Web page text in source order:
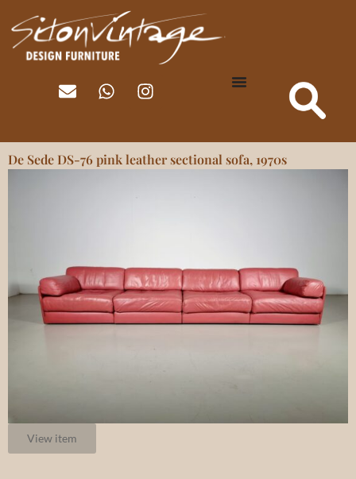
De Sede DS-76 pink leather sectional sofa, 1970s
View item